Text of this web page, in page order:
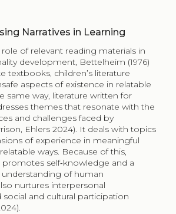
Narratives in Learning
of relevant reading materials in
development, Bettelheim (1976)
textbooks, children’s literature
aspects of existence in relatable
same way, literature written for
themes that resonate with the
and challenges faced by
Ehlers​ 2024). It deals with topics
of experience in meaningful
ways. Because of this,
self‑knowledge and a
of human
nurtures interpersonal
social and cultural participation